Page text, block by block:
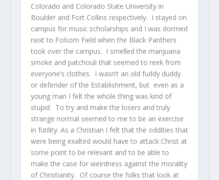
Colorado and Colorado State University in
Boulder and Fort Collins respectively. I stayed on
campus for music scholarships and I was dormed
next to Folsom Field when the Black Panthers
took over the campus. I smelled the marijuana
smoke and patchouli that seemed to reek from
everyone’s clothes. I wasn’t an old fuddy duddy
or defender of the Establishment, but even as a
young man I felt the whole thing was kind of
stupid. To try and make the losers and truly
strange normal seemed to me to be an exercise
in futility. As a Christian I felt that the oddities that
were being exalted would have to attack Christ at
some point to be relevant and to be able to
make the case for weirdness against the morality
of Christianity. Of course the folks that look at